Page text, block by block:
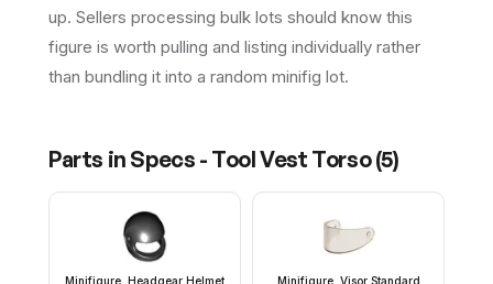
up. Sellers processing bulk lots should know this
figure is worth pulling and listing individually rather
than bundling it into a random minifig lot.
Parts in Specs - Tool Vest Torso(5)
Minifigure, Headgear Helmet
Minifigure, Visor Standard